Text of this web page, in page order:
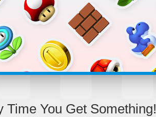
Time You Get Something!